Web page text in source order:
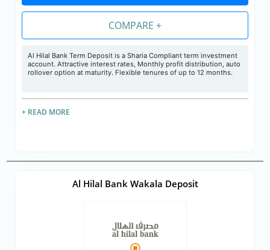
COMPARE +
Al Hilal Bank Term Deposit is a Sharia Compliant term investment
account. Attractive interest rates, Monthly profit distribution, auto
rollover option at maturity. Flexible tenures of up to 12 months.
+ READ MORE
Al Hilal Bank Wakala Deposit